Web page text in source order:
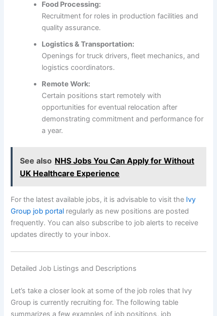
Food Processing:
Recruitment for roles in production facilities and
quality assurance.
Logistics & Transportation:
Openings for truck drivers, fleet mechanics, and
logistics coordinators.
Remote Work:
Certain positions start remotely with
opportunities for eventual relocation after
demonstrating commitment and performance for
a year.
See also NHS Jobs You Can Apply for Without
UK Healthcare Experience
For the latest available jobs, it is advisable to visit the Ivy
Group job portal regularly as new positions are posted
frequently. You can also subscribe to job alerts to receive
updates directly to your inbox.
Detailed Job Listings and Descriptions
Let’s take a closer look at some of the job roles that Ivy
Group is currently recruiting for. The following table
summarizes a few examples of job positions, job